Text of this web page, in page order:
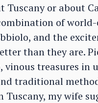
Tuscany or about
of
and the
than they are.
treasures in
traditional
Tuscany, my wife